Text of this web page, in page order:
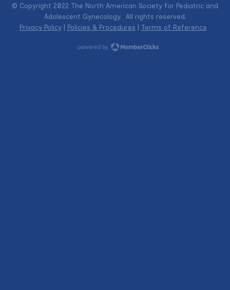
© Copyright 2022 The North American Society for Pediatric and
Adolescent Gynecology. All rights reserved.
Privacy Policy | Policies & Procedures | Terms of Reference